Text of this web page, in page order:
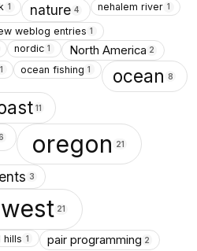
1 nature 4 nehalem river 1
weblog entries 1
nordic 1 North America 2
1 ocean fishing 1 ocean 8
11
oregon 21
3
21
hills 1 pair programming 2